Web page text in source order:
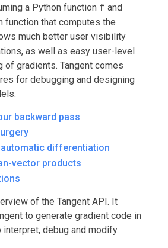
a Python function f and
function that computes the
much better user visibility
as well as easy user-level
of gradients. Tangent comes
for debugging and designing
backward pass
automatic differentiation
vector products
of the Tangent API. It
to generate gradient code in
debug and modify.